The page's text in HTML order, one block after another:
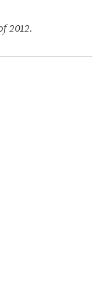
2012.